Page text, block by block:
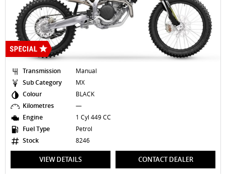
Manual
MX
BLACK
—
1 Cyl 449 CC
Petrol
8246
CONTACT DEALER